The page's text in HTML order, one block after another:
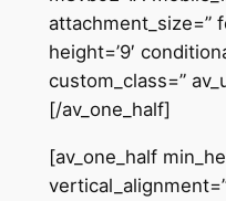
attachment_size=”
height=’9′
custom_class=”
[/av_one_half]
[av_one_half